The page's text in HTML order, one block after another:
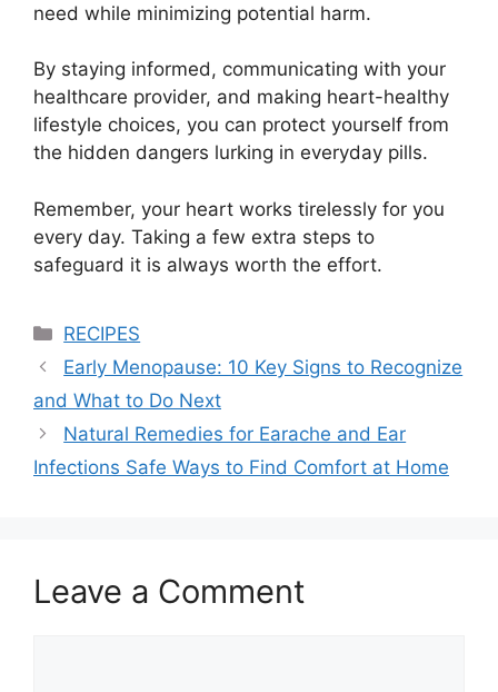
need while minimizing potential harm.
By staying informed, communicating with your
healthcare provider, and making heart-healthy
lifestyle choices, you can protect yourself from
the hidden dangers lurking in everyday pills.
Remember, your heart works tirelessly for you
every day. Taking a few extra steps to
safeguard it is always worth the effort.
Categories
RECIPES
Early Menopause: 10 Key Signs to Recognize
and What to Do Next
Natural Remedies for Earache and Ear
Infections Safe Ways to Find Comfort at Home
Leave a Comment